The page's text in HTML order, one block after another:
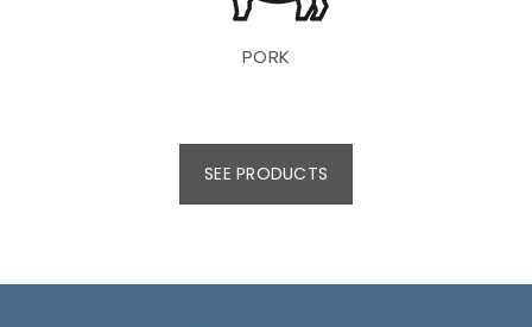
PORK
SEE PRODUCTS